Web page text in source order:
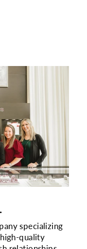
specializing
quality